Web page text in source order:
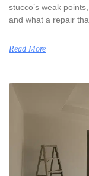
stucco’s weak
and what a repair
Read More